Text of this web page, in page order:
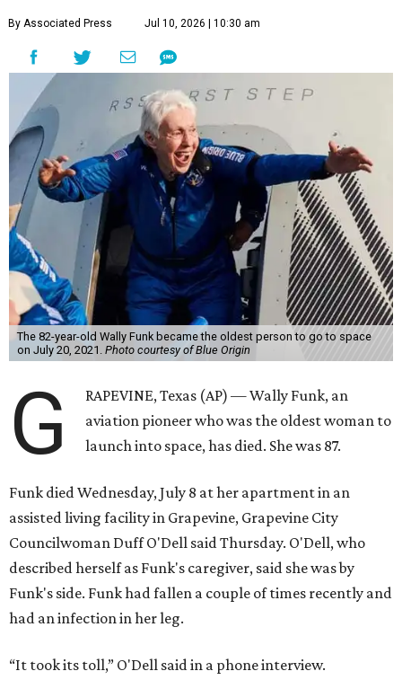
By Associated Press Jul 10, 2026 | 10:30 am
The 82-year-old Wally Funk became the oldest person to go to space
on July 20, 2021. Photo courtesy of Blue Origin
G
RAPEVINE, Texas (AP) — Wally Funk, an
aviation pioneer who was the oldest woman to
launch into space, has died. She was 87.
Funk died Wednesday, July 8 at her apartment in an
assisted living facility in Grapevine, Grapevine City
Councilwoman Duff O'Dell said Thursday. O'Dell, who
described herself as Funk's caregiver, said she was by
Funk's side. Funk had fallen a couple of times recently and
had an infection in her leg.
“It took its toll,” O'Dell said in a phone interview.